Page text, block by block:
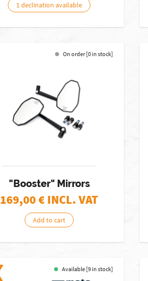
1 declination available
On order [0 in stock]
"Booster" Mirrors
169,00€ INCL. VAT
Add to cart
Available [9 in stock]